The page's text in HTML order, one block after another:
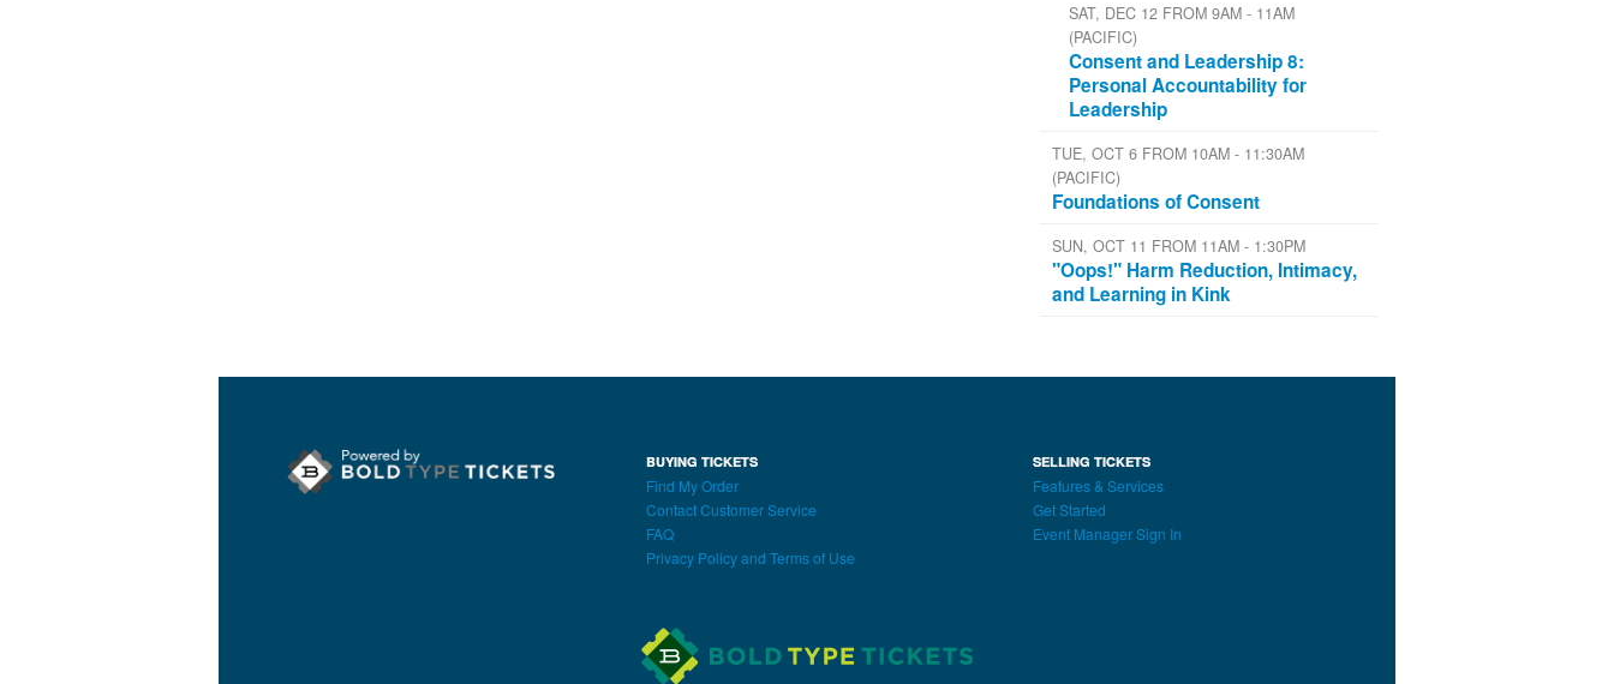
SAT, DEC 12 FROM 9AM - 11AM
(PACIFIC)
Consent and Leadership 8:
Personal Accountability for
Leadership
TUE, OCT 6 FROM 10AM - 11:30AM
(PACIFIC)
Foundations of Consent
SUN, OCT 11 FROM 11AM - 1:30PM
"Oops!" Harm Reduction, Intimacy,
and Learning in Kink
BUYING TICKETS
Find My Order
Contact Customer Service
FAQ
Privacy Policy and Terms of Use
SELLING TICKETS
Features & Services
Get Started
Event Manager Sign In